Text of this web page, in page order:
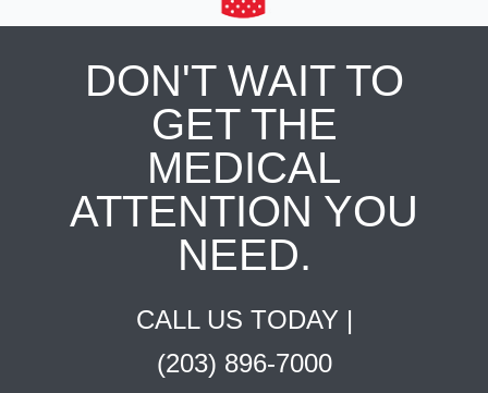
DON'T WAIT TO
GET THE
MEDICAL
ATTENTION YOU
NEED.
CALL US TODAY |
(203) 896-7000